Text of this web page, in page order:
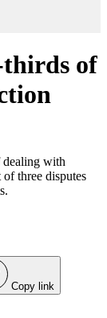
thirds of
dealing with
three disputes
Copy link